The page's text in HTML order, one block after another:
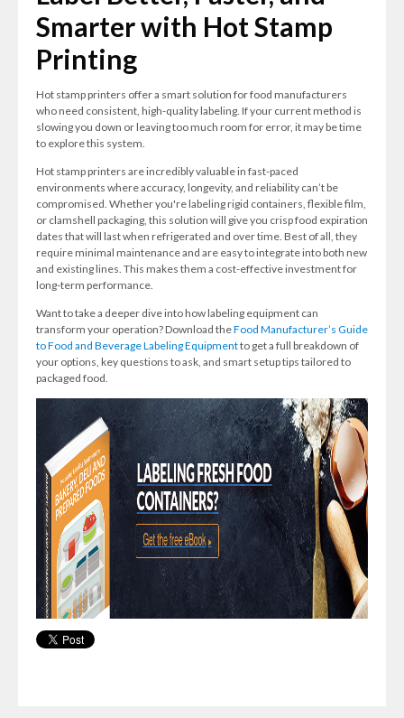
Smarter with Hot Stamp
Printing
Hot stamp printers offer a smart solution for food manufacturers
who need consistent, high-quality labeling. If your current method is
slowing you down or leaving too much room for error, it may be time
to explore this system.
Hot stamp printers are incredibly valuable in fast-paced
environments where accuracy, longevity, and reliability can’t be
compromised. Whether you're labeling rigid containers, flexible film,
or clamshell packaging, this solution will give you crisp food expiration
dates that will last when refrigerated and over time. Best of all, they
require minimal maintenance and are easy to integrate into both new
and existing lines. This makes them a cost-effective investment for
long-term performance.
Want to take a deeper dive into how labeling equipment can
transform your operation? Download theFood Manufacturer’s Guide
to Food and Beverage Labeling Equipmentto get a full breakdown of
your options, key questions to ask, and smart setup tips tailored to
packaged food.